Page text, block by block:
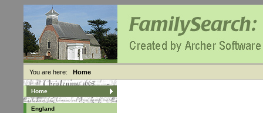
You are here: Home
Home
England